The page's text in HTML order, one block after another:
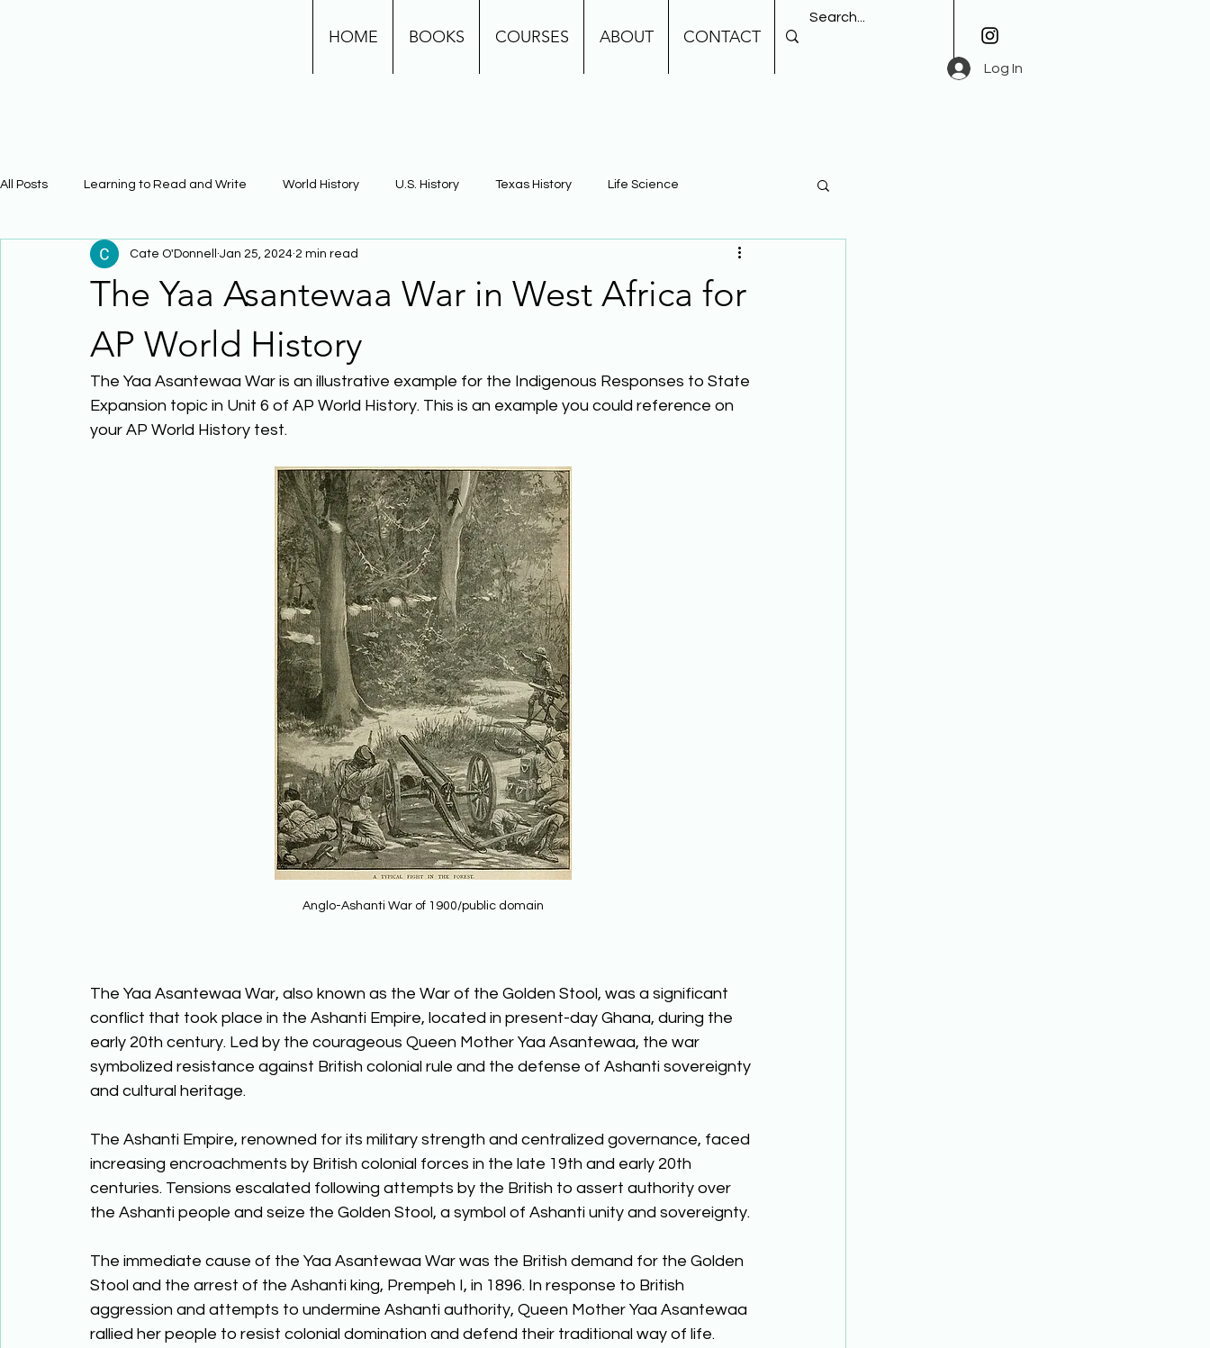
HOME BOOKS COURSES ABOUT CONTACT
Log In
All Posts Learning to Read and Write World History U.S. History Texas History Life Science
Physical Science Math Learning Using Brain Science Building Background Knowledge
The Yaa Asantewaa War in West Africa for
AP World History
Cate O'Donnell Jan 25, 2024 2 min read
The Yaa Asantewaa War is an illustrative example for the Indigenous Responses to State
Expansion topic in Unit 6 of AP World History. This is an example you could reference on
your AP World History test.
Anglo-Ashanti War of 1900/public domain
The Yaa Asantewaa War, also known as the War of the Golden Stool, was a significant
conflict that took place in the Ashanti Empire, located in present-day Ghana, during the
early 20th century. Led by the courageous Queen Mother Yaa Asantewaa, the war
symbolized resistance against British colonial rule and the defense of Ashanti sovereignty
and cultural heritage.
The Ashanti Empire, renowned for its military strength and centralized governance, faced
increasing encroachments by British colonial forces in the late 19th and early 20th
centuries. Tensions escalated following attempts by the British to assert authority over
the Ashanti people and seize the Golden Stool, a symbol of Ashanti unity and sovereignty.
The immediate cause of the Yaa Asantewaa War was the British demand for the Golden
Stool and the arrest of the Ashanti king, Prempeh I, in 1896. In response to British
aggression and attempts to undermine Ashanti authority, Queen Mother Yaa Asantewaa
rallied her people to resist colonial domination and defend their traditional way of life.